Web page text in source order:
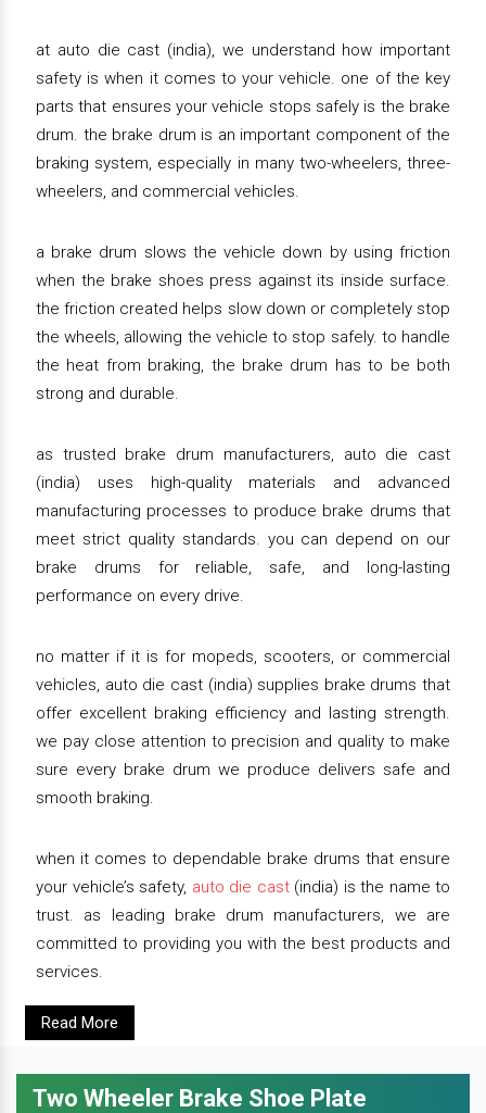
at auto die cast (india), we understand how important
safety is when it comes to your vehicle. one of the key
parts that ensures your vehicle stops safely is the brake
drum. the brake drum is an important component of the
braking system, especially in many two-wheelers, three-
wheelers, and commercial vehicles.
a brake drum slows the vehicle down by using friction
when the brake shoes press against its inside surface.
the friction created helps slow down or completely stop
the wheels, allowing the vehicle to stop safely. to handle
the heat from braking, the brake drum has to be both
strong and durable.
as trusted brake drum manufacturers, auto die cast
(india) uses high-quality materials and advanced
manufacturing processes to produce brake drums that
meet strict quality standards. you can depend on our
brake drums for reliable, safe, and long-lasting
performance on every drive.
no matter if it is for mopeds, scooters, or commercial
vehicles, auto die cast (india) supplies brake drums that
offer excellent braking efficiency and lasting strength.
we pay close attention to precision and quality to make
sure every brake drum we produce delivers safe and
smooth braking.
when it comes to dependable brake drums that ensure
your vehicle’s safety, auto die cast(india) is the name to
trust. as leading brake drum manufacturers, we are
committed to providing you with the best products and
services.
Read More
Two Wheeler Brake Shoe Plate